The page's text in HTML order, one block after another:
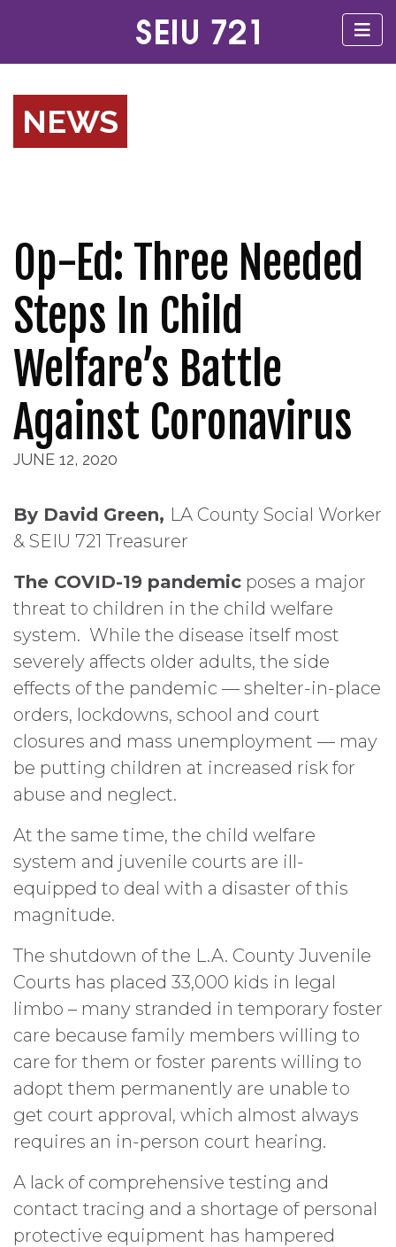
NEWS
Op-Ed: Three Needed
Steps In Child
Welfare’s Battle
Against Coronavirus
JUNE 12, 2020
By David Green, LA County Social Worker
& SEIU 721 Treasurer
The COVID-19 pandemic poses a major
threat to children in the child welfare
system. While the disease itself most
severely affects older adults, the side
effects of the pandemic — shelter-in-place
orders, lockdowns, school and court
closures and mass unemployment — may
be putting children at increased risk for
abuse and neglect.
At the same time, the child welfare
system and juvenile courts are ill-
equipped to deal with a disaster of this
magnitude.
The shutdown of the L.A. County Juvenile
Courts has placed 33,000 kids in legal
limbo – many stranded in temporary foster
care because family members willing to
care for them or foster parents willing to
adopt them permanently are unable to
get court approval, which almost always
requires an in-person court hearing.
A lack of comprehensive testing and
contact tracing and a shortage of personal
protective equipment has hampered